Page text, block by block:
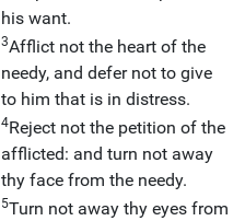
his want.
3Afflict not the heart of the
needy, and defer not to give
to him that is in distress.
4Reject not the petition of the
afflicted: and turn not away
thy face from the needy.
5Turn not away thy eyes from